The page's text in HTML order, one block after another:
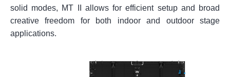
solid modes, MT II allows for efficient setup and broad
creative freedom for both indoor and outdoor stage
applications.